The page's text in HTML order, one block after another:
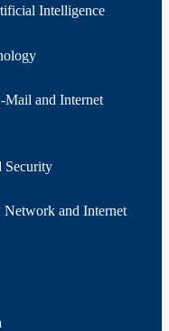
Intelligence
and Internet
Security
and Internet